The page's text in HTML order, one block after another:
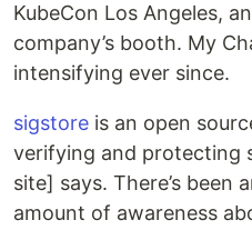
KubeCon Los Angeles,
company’s booth. My
intensifying ever since.
sigstore is an open
verifying and protecting
site] says. There’s been
amount of awareness